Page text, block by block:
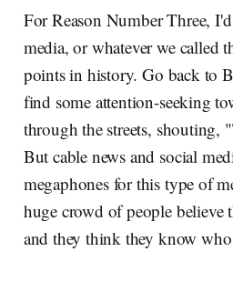
For Reason Number Three,
media, or whatever we called
points in history. Go back to
find some attention-seeking
through the streets, shouting,
But cable news and social
megaphones for this type of
huge crowd of people believe
and they think they know who